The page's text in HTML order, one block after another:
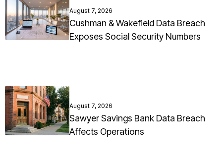
August 7, 2026
Cushman & Wakefield Data Breach
Exposes Social Security Numbers
August 7, 2026
Sawyer Savings Bank Data Breach
Affects Operations